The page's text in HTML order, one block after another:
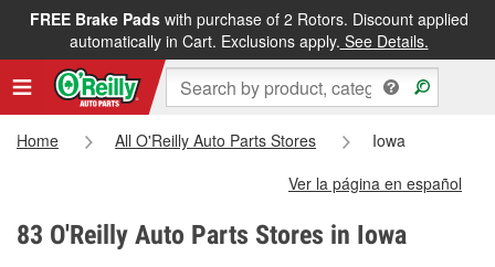
FREE Brake Padswith purchase of 2 Rotors. Discount applied
automatically in Cart. Exclusions apply. See Details.
Home All O'Reilly Auto Parts Stores
Iowa
Ver la página en español
83 O'Reilly Auto Parts Stores in Iowa